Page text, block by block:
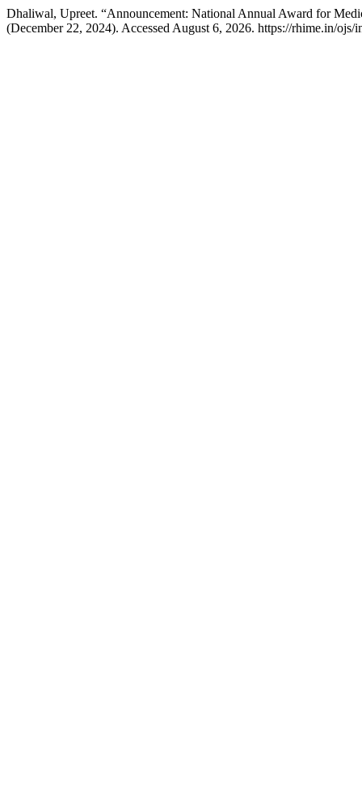
Dhaliwal, Upreet. “Announcement: National Annual Award for
(December 22, 2024). Accessed August 6, 2026. https://rhime.in/